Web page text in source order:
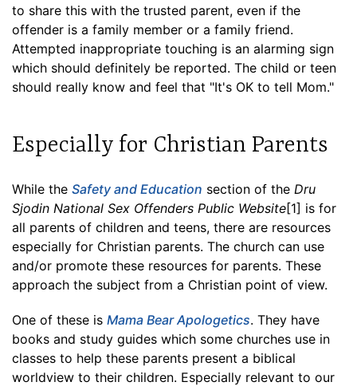
to share this with the trusted parent, even if the
offender is a family member or a family friend.
Attempted inappropriate touching is an alarming sign
which should definitely be reported. The child or teen
should really know and feel that "It's OK to tell Mom."
Especially for Christian Parents
While the Safety and Education section of the Dru
Sjodin National Sex Offenders Public Website[1] is for
all parents of children and teens, there are resources
especially for Christian parents. The church can use
and/or promote these resources for parents. These
approach the subject from a Christian point of view.
One of these is Mama Bear Apologetics. They have
books and study guides which some churches use in
classes to help these parents present a biblical
worldview to their children. Especially relevant to our